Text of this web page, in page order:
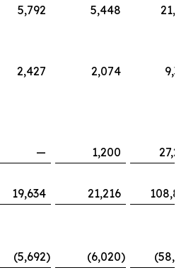
5,792 5,448
2,427 2,074
— 1,200
19,634 21,216
(5,692) (6,020)